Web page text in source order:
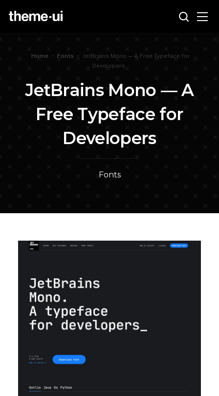
Home • Fonts •
JetBrains Mono — A Free Typeface for
Developers
JetBrains Mono — A
Free Typeface for
Developers
Fonts